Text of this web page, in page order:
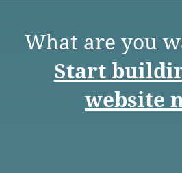
What are you
Start
website